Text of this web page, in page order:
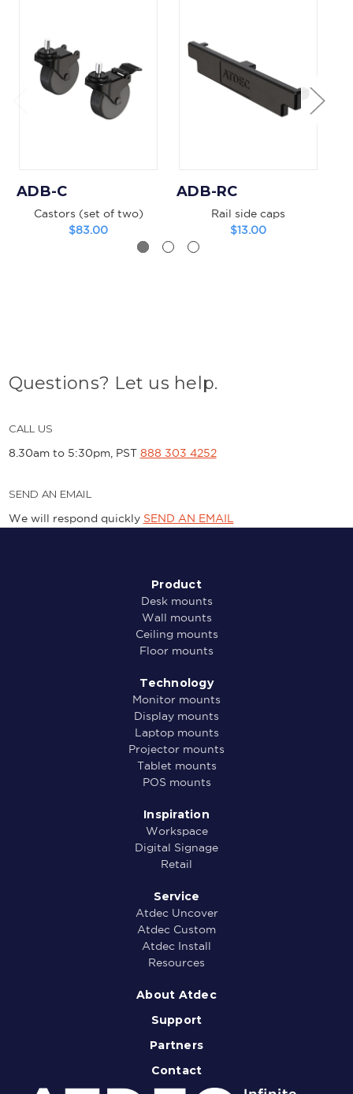
ADB-C
Castors (set of two)
$83.00
ADB-RC
Rail side caps
$13.00
Questions? Let us help.
CALL US
8.30am to 5:30pm, PST 888 303 4252
SEND AN EMAIL
We will respond quickly SEND AN EMAIL
Product
Desk mounts
Wall mounts
Ceiling mounts
Floor mounts
Technology
Monitor mounts
Display mounts
Laptop mounts
Projector mounts
Tablet mounts
POS mounts
Inspiration
Workspace
Digital Signage
Retail
Service
Atdec Uncover
Atdec Custom
Atdec Install
Resources
About Atdec
Support
Partners
Contact